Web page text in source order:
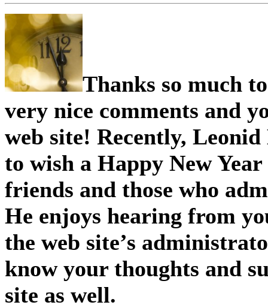
Thank s so much
very nice comments and
web site! Recently,
to wish a Happy New
friends and those who
He enjoys hearing from
the web site’s
know your thoughts and
site as well.